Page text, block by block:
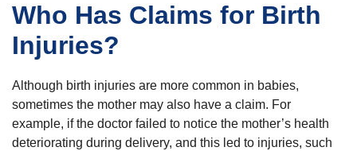
Who Has Claims for Birth
Injuries?
Although birth injuries are more common in babies,
sometimes the mother may also have a claim. For
example, if the doctor failed to notice the mother’s health
deteriorating during delivery, and this led to injuries, such